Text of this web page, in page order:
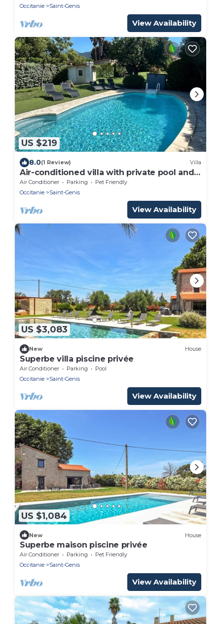
Occitanie
Saint-Genis
View Availability
US $219
8.0(1 Review) Villa
Air-conditioned villa with private pool and
pets allowed
Air Conditioner Parking
Pet Friendly
Occitanie
Saint-Genis
View Availability
US $3,083
New House
Superbe villa piscine privée
Air Conditioner Parking
Pool
Occitanie
Saint-Genis
View Availability
US $1,084
New House
Superbe maison piscine privée
Air Conditioner Parking
Pet Friendly
Occitanie
Saint-Genis
View Availability